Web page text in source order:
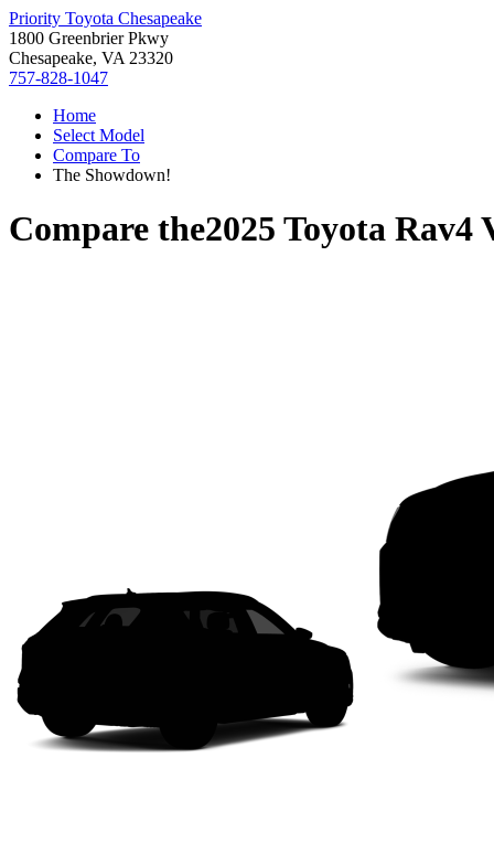
Priority Toyota Chesapeake
1800 Greenbrier Pkwy
Chesapeake, VA 23320
757-828-1047
Home
Select Model
Compare To
The Showdown!
Compare the2025 Toyota Rav4